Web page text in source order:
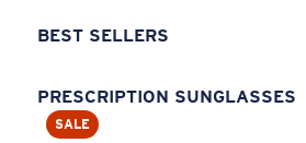
BEST SELLERS
PRESCRIPTION SUNGLASSES
SALE